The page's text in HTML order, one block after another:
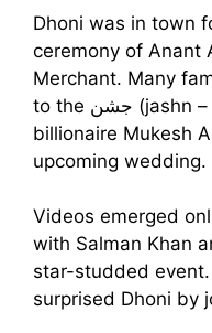
Dhoni was in town
ceremony of Anant
Merchant. Many
to the جشن (jashn – celebration) hosted by
billionaire Mukesh
upcoming wedding.
Videos emerged
with Salman Khan
star-studded
surprised Dhoni by